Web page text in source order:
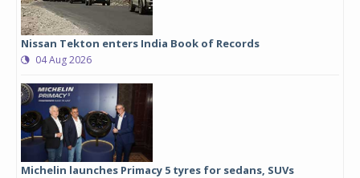
Nissan Tekton enters India Book of Records
04 Aug 2026
Michelin launches Primacy 5 tyres for sedans, SUVs